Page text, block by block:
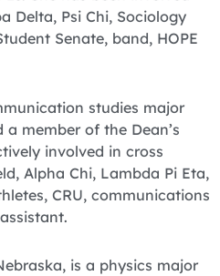
Delta, Psi Chi, Sociology
Senate, band, HOPE
studies major
member of the Dean’s
involved in cross
Alpha Chi, Lambda Pi Eta,
CRU, communications
is a physics major